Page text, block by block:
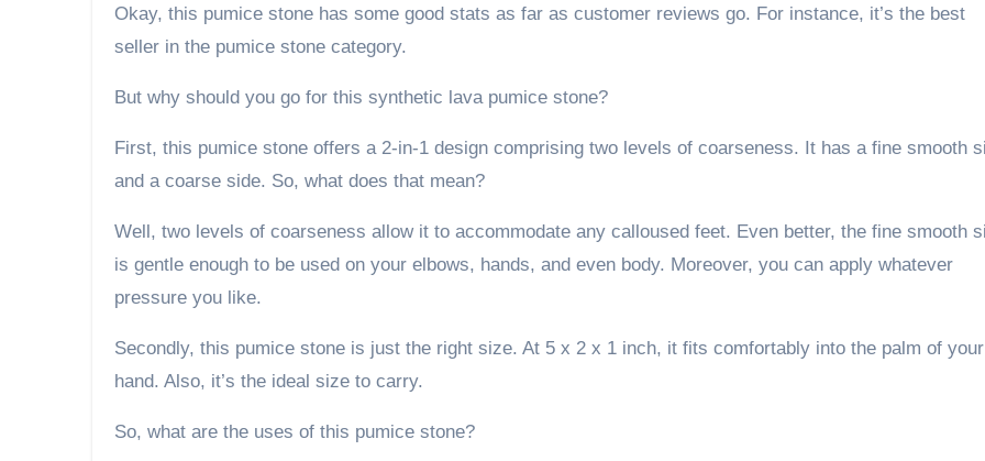
Okay, this pumice stone has some good stats as far as customer reviews go. For instance, it’s the best
seller in the pumice stone category.
But why should you go for this synthetic lava pumice stone?
First, this pumice stone offers a 2-in-1 design comprising two levels of coarseness. It has a fine smooth
and a coarse side. So, what does that mean?
Well, two levels of coarseness allow it to accommodate any calloused feet. Even better, the fine smooth
is gentle enough to be used on your elbows, hands, and even body. Moreover, you can apply whatever
pressure you like.
Secondly, this pumice stone is just the right size. At 5 x 2 x 1 inch, it fits comfortably into the palm of your
hand. Also, it’s the ideal size to carry.
So, what are the uses of this pumice stone?